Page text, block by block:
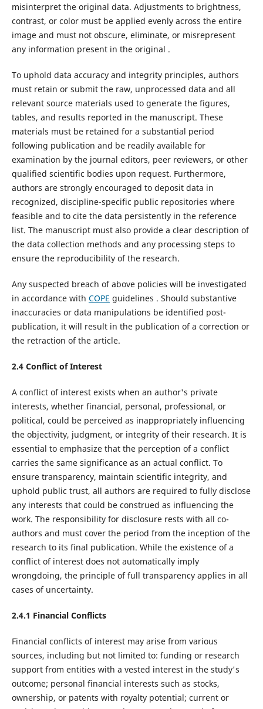
misinterpret the original data. Adjustments to brightness,
contrast, or color must be applied evenly across the entire
image and must not obscure, eliminate, or misrepresent
any information present in the original .
To uphold data accuracy and integrity principles, authors
must retain or submit the raw, unprocessed data and all
relevant source materials used to generate the figures,
tables, and results reported in the manuscript. These
materials must be retained for a substantial period
following publication and be readily available for
examination by the journal editors, peer reviewers, or other
qualified scientific bodies upon request. Furthermore,
authors are strongly encouraged to deposit data in
recognized, discipline-specific public repositories where
feasible and to cite the data persistently in the reference
list. The manuscript must also provide a clear description of
the data collection methods and any processing steps to
ensure the reproducibility of the research.
Any suspected breach of above policies will be investigated
in accordance with COPE guidelines . Should substantive
inaccuracies or data manipulations be identified post-
publication, it will result in the publication of a correction or
the retraction of the article.
2.4 Conflict of Interest
A conflict of interest exists when an author's private
interests, whether financial, personal, professional, or
political, could be perceived as inappropriately influencing
the objectivity, judgment, or integrity of their research. It is
essential to emphasize that the perception of a conflict
carries the same significance as an actual conflict. To
ensure transparency, maintain scientific integrity, and
uphold public trust, all authors are required to fully disclose
any interests that could be construed as influencing the
work. The responsibility for disclosure rests with all co-
authors and must cover the period from the inception of the
research to its final publication. While the existence of a
conflict of interest does not automatically imply
wrongdoing, the principle of full transparency applies in all
cases of uncertainty.
2.4.1 Financial Conflicts
Financial conflicts of interest may arise from various
sources, including but not limited to: funding or research
support from entities with a vested interest in the study's
outcome; personal financial interests such as stocks,
ownership, or patents with royalty potential; current or